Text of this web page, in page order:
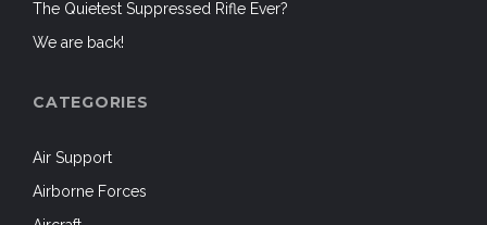
The Quietest Suppressed Rifle Ever?
We are back!
CATEGORIES
Air Support
Airborne Forces